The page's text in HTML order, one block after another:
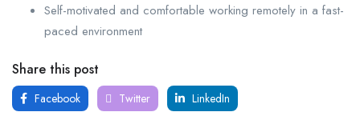
Self-motivated and comfortable working remotely in a fast-
paced environment
Share this post
Facebook Twitter LinkedIn